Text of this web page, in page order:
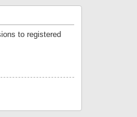
to registered